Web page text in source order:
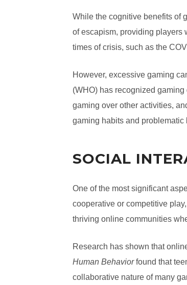
While the cognitive benefits of
of escapism, providing players
times of crisis, such as the
However, excessive gaming
(WHO) has recognized
gaming over other activities,
gaming habits and
SOCIAL
One of the most significant
cooperative or competitive
thriving online communities
Research has shown that
Human Behaviorfound that
collaborative nature of many